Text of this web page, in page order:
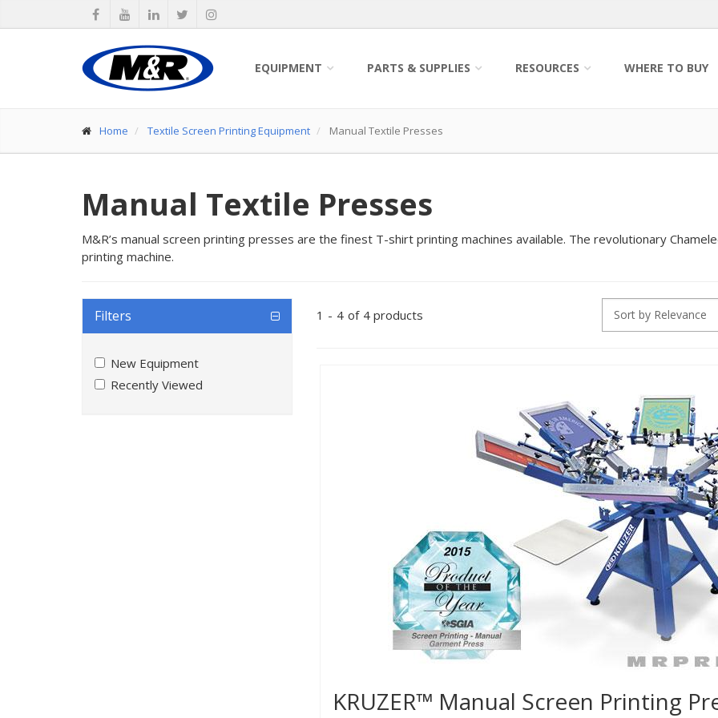
EQUIPMENT PARTS & SUPPLIES RESOURCES WHERE TO BUY
Home Textile Screen Printing Equipment Manual Textile Presses
Manual Textile Presses
M&R’s manual screen printing presses are the finest T-shirt printing machines available. The revolutionary
printing machine.
Filters
New Equipment
Recently Viewed
1 - 4 of 4 products
KRUZER™ Manual Screen Printing